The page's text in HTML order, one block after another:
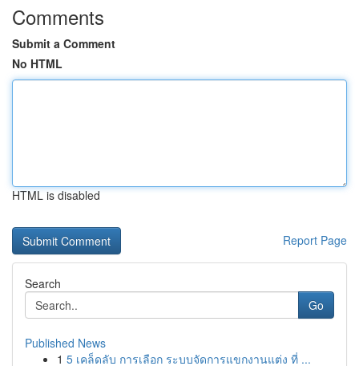
Comments
Submit a Comment
No HTML
HTML is disabled
Report Page
Search
Go
Published News
1 5 เคล็ดลับ การเลือก ระบบจัดการแขกงานแต่ง ที่ ...